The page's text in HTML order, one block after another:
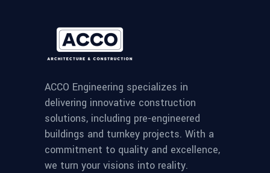
ACCO Engineering specializes in
delivering innovative construction
solutions, including pre-engineered
buildings and turnkey projects. With a
commitment to quality and excellence,
we turn your visions into reality.